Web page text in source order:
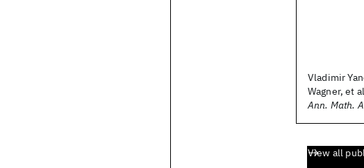
Vladimir
Wagner, et
Ann. Math.
View all